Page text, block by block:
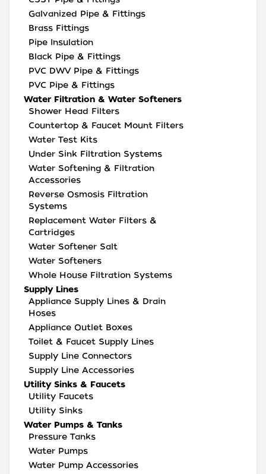
Galvanized Pipe & Fittings
Brass Fittings
Pipe Insulation
Black Pipe & Fittings
PVC DWV Pipe & Fittings
PVC Pipe & Fittings
Water Filtration & Water Softeners
Shower Head Filters
Countertop & Faucet Mount Filters
Water Test Kits
Under Sink Filtration Systems
Water Softening & Filtration
Accessories
Reverse Osmosis Filtration
Systems
Replacement Water Filters &
Cartridges
Water Softener Salt
Water Softeners
Whole House Filtration Systems
Supply Lines
Appliance Supply Lines & Drain
Hoses
Appliance Outlet Boxes
Toilet & Faucet Supply Lines
Supply Line Connectors
Supply Line Accessories
Utility Sinks & Faucets
Utility Faucets
Utility Sinks
Water Pumps & Tanks
Pressure Tanks
Water Pumps
Water Pump Accessories